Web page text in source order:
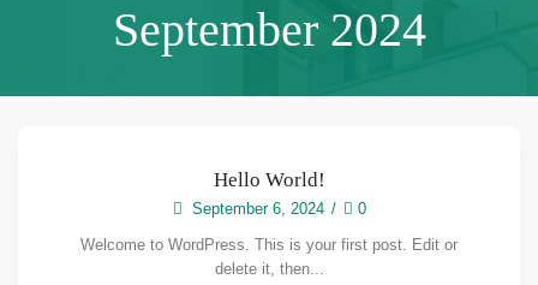
September 2024
Hello World!
September 6, 2024 /
0
Welcome to WordPress. This is your first post. Edit or
delete it, then...